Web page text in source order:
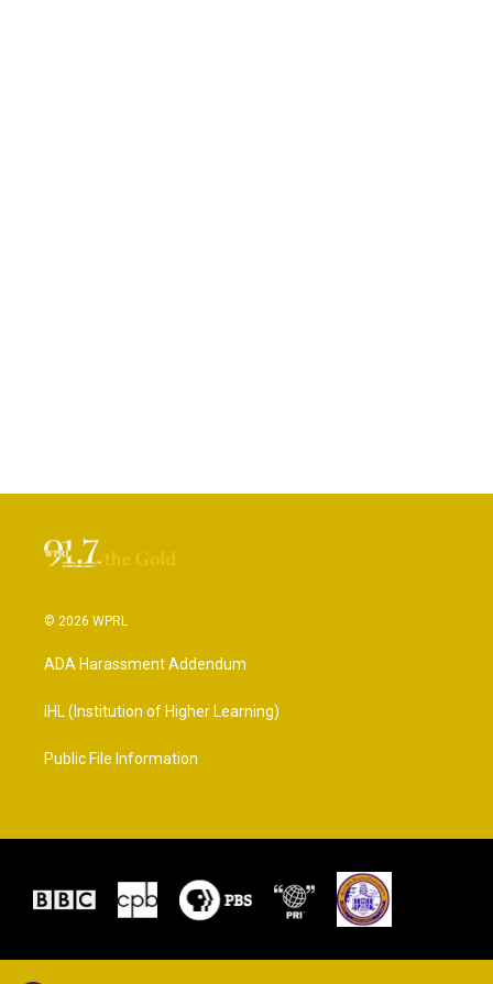
© 2026 WPRL
ADA Harassment Addendum
IHL (Institution of Higher Learning)
Public File Information